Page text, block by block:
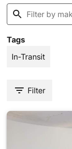
Tags
In-Transit
Filter